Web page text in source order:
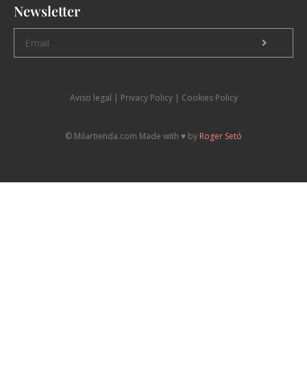
Newsletter
Aviso legal | Privacy Policy | Cookies Policy
© Milartienda.com Made with ♥️ by Roger Setó